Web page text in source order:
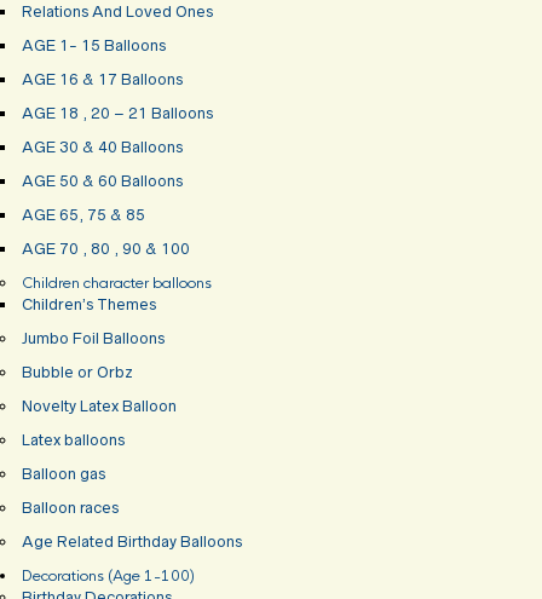
Relations And Loved Ones
AGE 1- 15 Balloons
AGE 16 & 17 Balloons
AGE 18 , 20 – 21 Balloons
AGE 30 & 40 Balloons
AGE 50 & 60 Balloons
AGE 65, 75 & 85
AGE 70 , 80 , 90 & 100
Children character balloons
Children’s Themes
Jumbo Foil Balloons
Bubble or Orbz
Novelty Latex Balloon
Latex balloons
Balloon gas
Balloon races
Age Related Birthday Balloons
Decorations (Age 1-100)